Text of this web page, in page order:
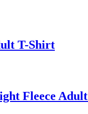
T-Shirt
Fleece